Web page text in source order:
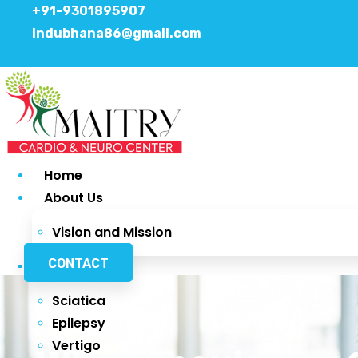
+91-9301895907
indubhana86@gmail.com
Home
About Us
Vision and Mission
Services
Sciatica
Epilepsy
Vertigo
CONTACT